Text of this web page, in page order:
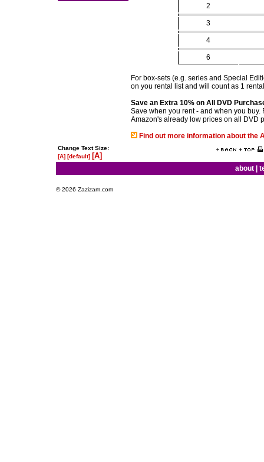
2
3
4
6
For box-sets (e.g. series and Special
on you rental list and will count as 1
Save an Extra 10% on All DVD
Save when you rent - and when you
Amazon's already low prices on all DVD
Find out more information about the
Change Text Size:
[A] [default] [A]
about
© 2026 Zazizam.com